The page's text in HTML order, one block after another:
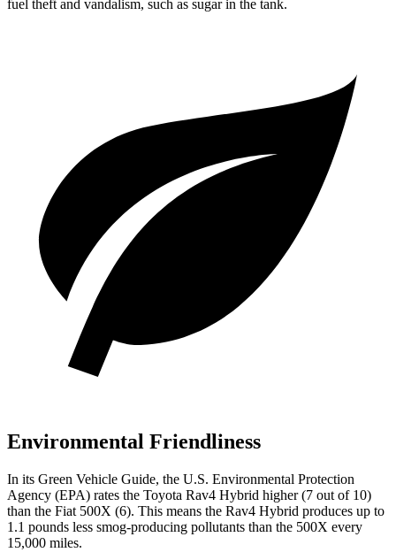
fuel theft and vandalism, such as sugar in the tank.
Environmental Friendliness
In its Green Vehicle Guide, the U.S. Environmental Protection
Agency (EPA) rates the Toyota Rav4 Hybrid higher (7 out of 10)
than the Fiat 500X (6). This means the Rav4 Hybrid produces up to
1.1 pounds less smog-producing pollutants than the 500X every
15,000 miles.